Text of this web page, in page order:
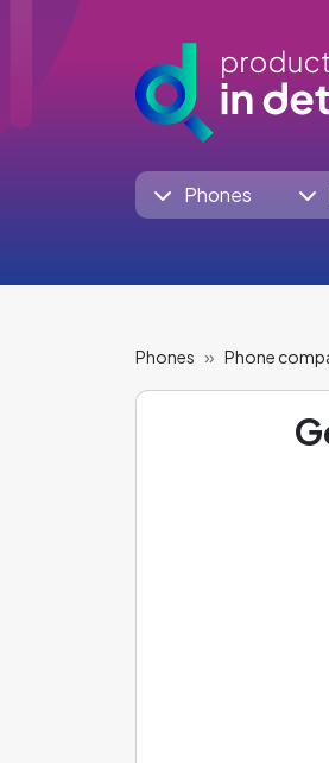
Phones
Phones Phone